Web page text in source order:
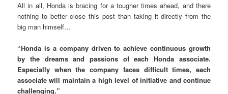
All in all, Honda is bracing for a tougher times ahead, and there
nothing to better close this post than taking it directly from the
big man himself…
“Honda is a company driven to achieve continuous growth
by the dreams and passions of each Honda associate.
Especially when the company faces difficult times, each
associate will maintain a high level of initiative and continue
challenging.”